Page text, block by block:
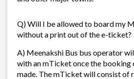
Q) Will I be allowed to board my
without a print out of the e-ticket?
A) Meenakshi Bus bus operator
with an mTicket once the booking
made. The mTicket will consist of